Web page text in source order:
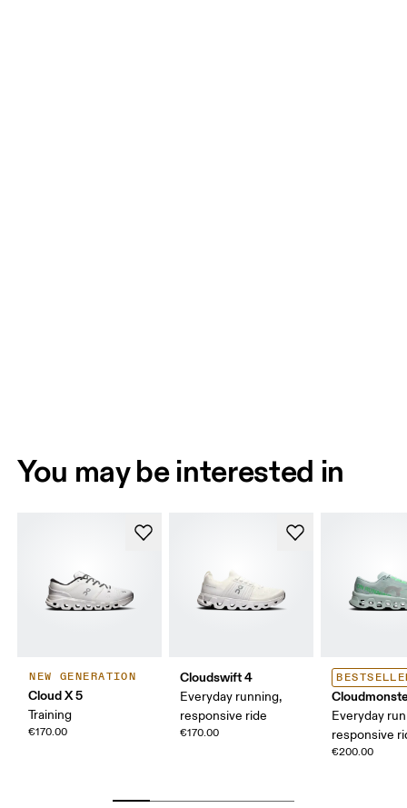
You may be interested in
NEW GENERATION
Cloud X 5
Training
€170.00
Cloudswift 4
Everyday running,
responsive ride
€170.00
Everyday
responsive
€200.00